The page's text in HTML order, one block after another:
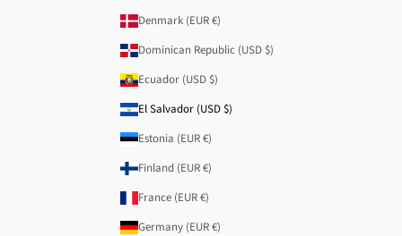
Denmark (EUR €)
Dominican Republic (USD $)
Ecuador (USD $)
El Salvador (USD $)
Estonia (EUR €)
Finland (EUR €)
France (EUR €)
Germany (EUR €)